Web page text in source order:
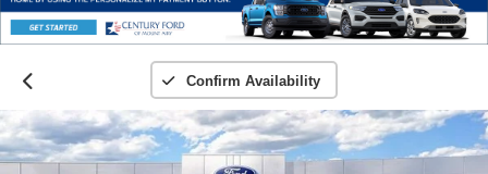
Confirm Availability